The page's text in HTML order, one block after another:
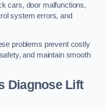
cars, door malfunctions,
system errors, and
problems prevent costly
and maintain smooth
Diagnose Lift